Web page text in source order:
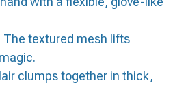
The textured mesh lifts
clumps together in thick,